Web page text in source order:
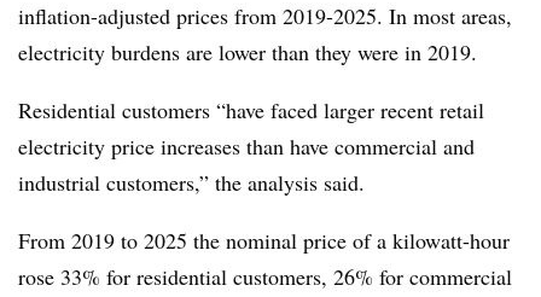
inflation-adjusted prices from 2019-2025. In most areas,
electricity burdens are lower than they were in 2019.
Residential customers “have faced larger recent retail
electricity price increases than have commercial and
industrial customers,” the analysis said.
From 2019 to 2025 the nominal price of a kilowatt-hour
rose 33% for residential customers, 26% for commercial